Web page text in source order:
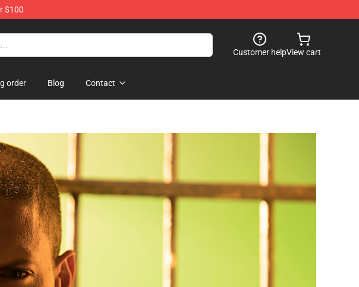
$100
Customer helpView cart
order Blog Contact